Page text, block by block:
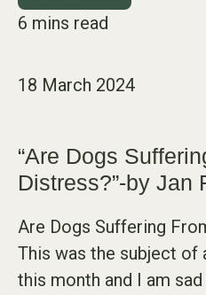
18 March 2024
“Are Dogs
Distress?”-by Jan
Are Dogs Suffering
This was the subject of
this month and I am